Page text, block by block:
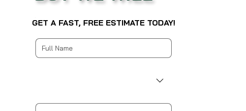
GET A FAST, FREE ESTIMATE TODAY!